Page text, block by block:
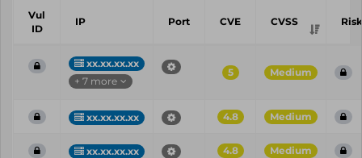
Vul
ID
IP Port CVE CVSS Risk
xx.xx.xx.xx
+ 7 more
5 Medium
xx.xx.xx.xx 4.8 Medium
xx.xx.xx.xx 4.8 Medium